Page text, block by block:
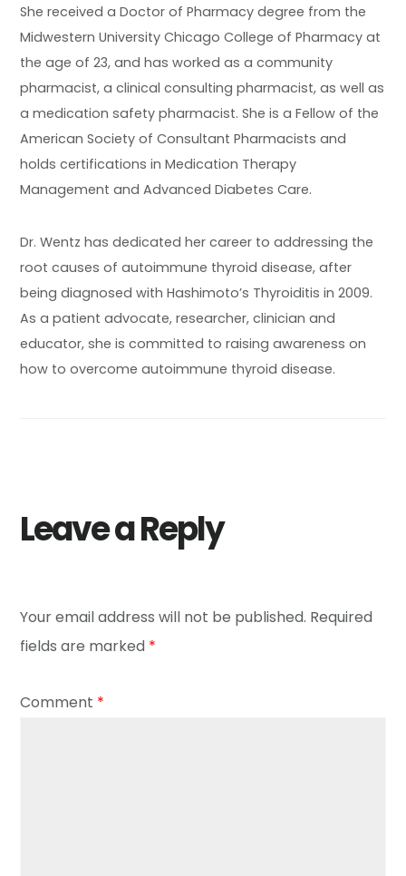
She received a Doctor of Pharmacy degree from the
Midwestern University Chicago College of Pharmacy at
the age of 23, and has worked as a community
pharmacist, a clinical consulting pharmacist, as well as
a medication safety pharmacist. She is a Fellow of the
American Society of Consultant Pharmacists and
holds certifications in Medication Therapy
Management and Advanced Diabetes Care.
Dr. Wentz has dedicated her career to addressing the
root causes of autoimmune thyroid disease, after
being diagnosed with Hashimoto’s Thyroiditis in 2009.
As a patient advocate, researcher, clinician and
educator, she is committed to raising awareness on
how to overcome autoimmune thyroid disease.
Leave a Reply
Your email address will not be published. Required
fields are marked *
Comment *